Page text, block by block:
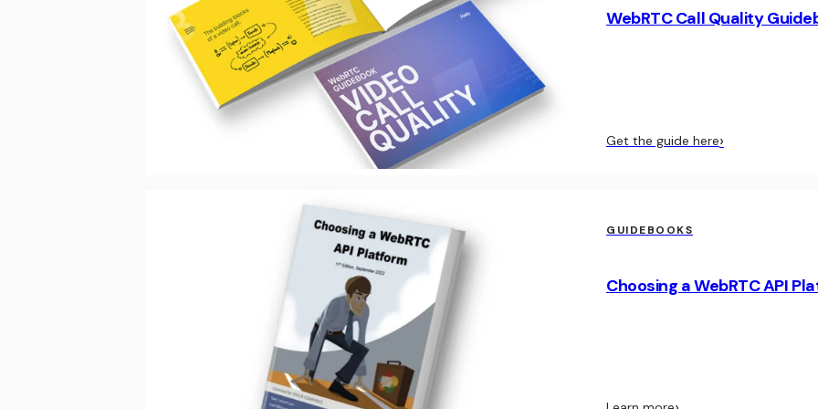
WebRTC Call Quality
Get the guide here›
GUIDEBOOKS
Choosing a WebRTC API